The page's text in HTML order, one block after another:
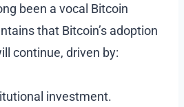
been a vocal Bitcoin
that Bitcoin’s adoption
continue, driven by:
investment.